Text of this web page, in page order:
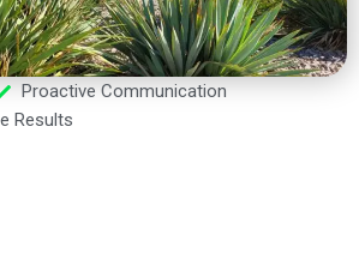
Proactive Communication
Results